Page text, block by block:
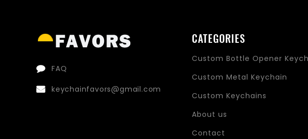
FAQ
keychainfavors@gmail.com
CATEGORIES
Custom Bottle Opener
Custom Metal Keychain
Custom Keychains
About us
Contact